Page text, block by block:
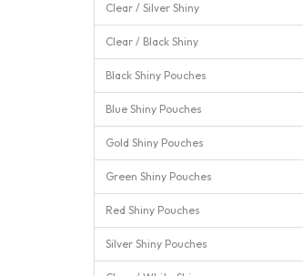
Clear / Silver Shiny
Clear / Black Shiny
Black Shiny Pouches
Blue Shiny Pouches
Gold Shiny Pouches
Green Shiny Pouches
Red Shiny Pouches
Silver Shiny Pouches